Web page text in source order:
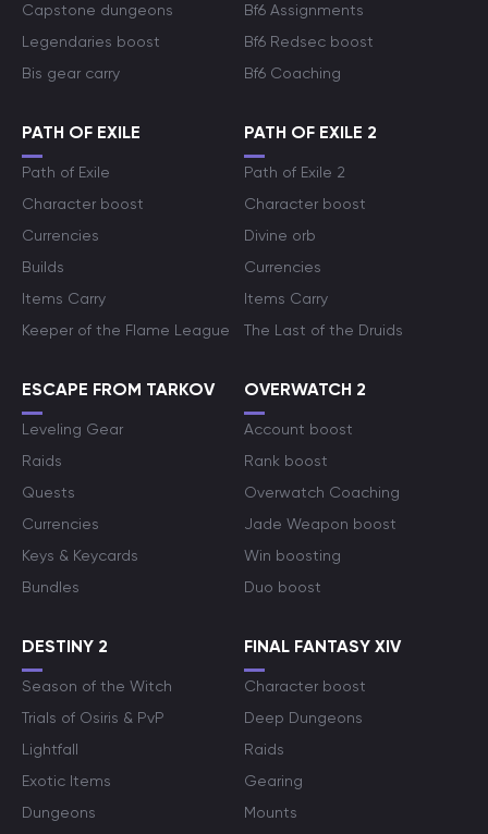
Capstone dungeons
Legendaries boost
Bis gear carry
Bf6 Assignments
Bf6 Redsec boost
Bf6 Coaching
PATH OF EXILE
Path of Exile
Character boost
Currencies
Builds
Items Carry
Keeper of the Flame League
PATH OF EXILE 2
Path of Exile 2
Character boost
Divine orb
Currencies
Items Carry
The Last of the Druids
ESCAPE FROM TARKOV
Leveling Gear
Raids
Quests
Currencies
Keys & Keycards
Bundles
OVERWATCH 2
Account boost
Rank boost
Overwatch Coaching
Jade Weapon boost
Win boosting
Duo boost
DESTINY 2
Season of the Witch
Trials of Osiris & PvP
Lightfall
Exotic Items
Dungeons
FINAL FANTASY XIV
Character boost
Deep Dungeons
Raids
Gearing
Mounts